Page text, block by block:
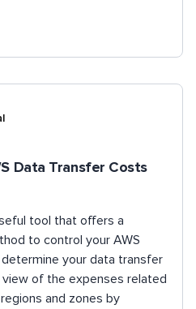
Data Transfer Costs
tool that offers a
to control your AWS
your data transfer
of the expenses related
and zones by